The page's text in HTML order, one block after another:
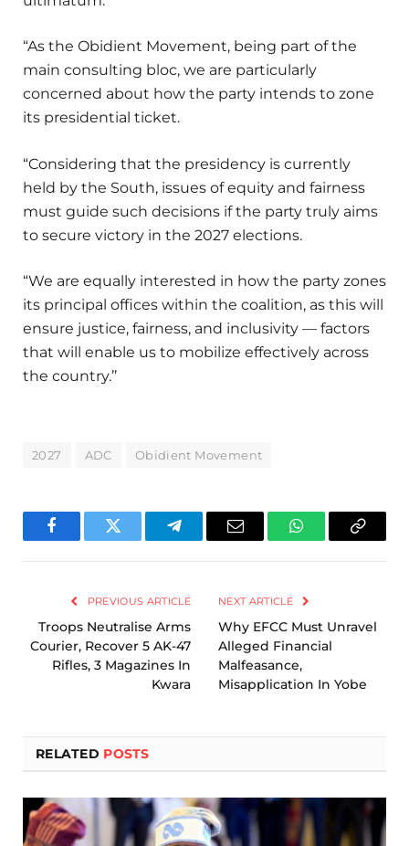
“As the Obidient Movement, being part of the
main consulting bloc, we are particularly
concerned about how the party intends to zone
its presidential ticket.
“Considering that the presidency is currently
held by the South, issues of equity and fairness
must guide such decisions if the party truly aims
to secure victory in the 2027 elections.
“We are equally interested in how the party zones
its principal offices within the coalition, as this will
ensure justice, fairness, and inclusivity — factors
that will enable us to mobilize effectively across
the country.’’
2027 ADC Obidient Movement
FacebookTwitter TelegramEmail WhatsAppCopy
PREVIOUS ARTICLE
Troops Neutralise Arms
Courier, Recover 5 AK-47
Rifles, 3 Magazines In
Kwara
NEXT ARTICLE
Why EFCC Must Unravel
Alleged Financial
Malfeasance,
Misapplication In Yobe
RELATED POSTS